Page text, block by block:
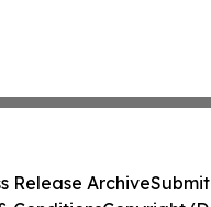
Release Archive